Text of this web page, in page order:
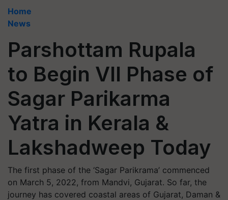
Home
News
Parshottam Rupala
to Begin VII Phase of
Sagar Parikarma
Yatra in Kerala &
Lakshadweep Today
The first phase of the ‘Sagar Parikrama’ commenced
on March 5, 2022, from Mandvi, Gujarat. So far, the
journey has covered coastal areas of Gujarat, Daman &